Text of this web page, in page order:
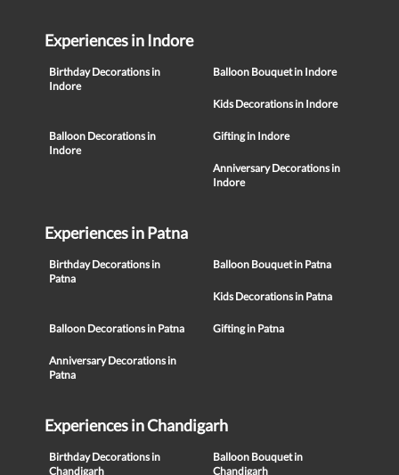
Experiences in Indore
Birthday Decorations in
Indore
Balloon Bouquet in Indore
Kids Decorations in Indore
Balloon Decorations in
Indore
Gifting in Indore
Anniversary Decorations in
Indore
Experiences in Patna
Birthday Decorations in
Patna
Balloon Bouquet in Patna
Kids Decorations in Patna
Balloon Decorations in Patna Gifting in Patna
Anniversary Decorations in
Patna
Experiences in Chandigarh
Birthday Decorations in
Chandigarh
Balloon Bouquet in
Chandigarh